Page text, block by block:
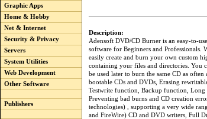
Graphic Apps
Home & Hobby
Net & Internet
Security & Privacy
Servers
System Utilities
Web Development
Other Software
Publishers
Description:
Adensoft DVD/CD Burner is an easy-to-
software for Beginners and Professionals.
easily create and burn your own custom
containing your files and directories. You
be used later to burn the same CD as often
bootable CDs and DVDs, Erasing
Testwrite function, Backup function,
Preventing bad burns and CD creation
technologies) , supporting a very wide
and FireWire) CD and DVD writers, Full